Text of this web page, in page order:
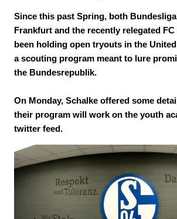
Since this past Spring, both
Frankfurt and the recently relegated FC
been holding open tryouts in the
a scouting program meant to lure
the Bundesrepublik.
On Monday, Schalke offered some
their program will work on the youth
twitter feed.